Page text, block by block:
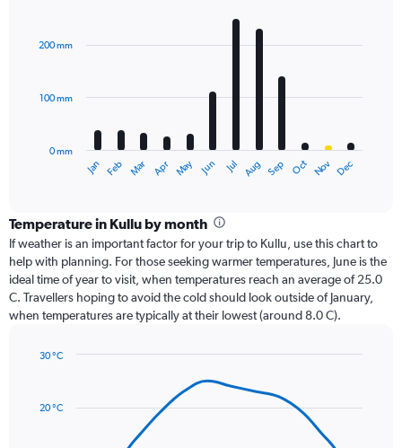
with
12
The
categories.
Range:
12
categories.
chart
has
values.
Jan Feb Mar Apr May Jun Jul Aug Sep Oct Nov Dec
0 mm
100 mm
200 mm
Temperature in Kullu by month
If weather is an important factor for your trip to Kullu, use this chart to
help with planning. For those seeking warmer temperatures, June is the
ideal time of year to visit, when temperatures reach an average of 25.0
C. Travellers hoping to avoid the cold should look outside of January,
when temperatures are typically at their lowest (around 8.0 C).
with
14
20 °C
30 °C